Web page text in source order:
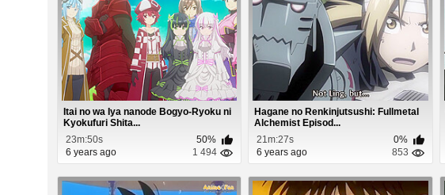
Itai no wa Iya nanode Bogyo-Ryoku ni
Kyokufuri Shita...
23m:50s
50%
6 years ago
1 494
Hagane no Renkinjutsushi: Fullmetal
Alchemist Episod...
21m:27s
0%
6 years ago
853